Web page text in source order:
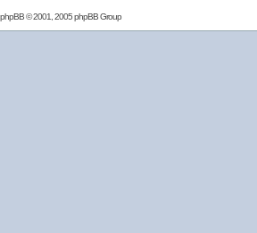
phpBB© 2001, 2005 phpBB Group